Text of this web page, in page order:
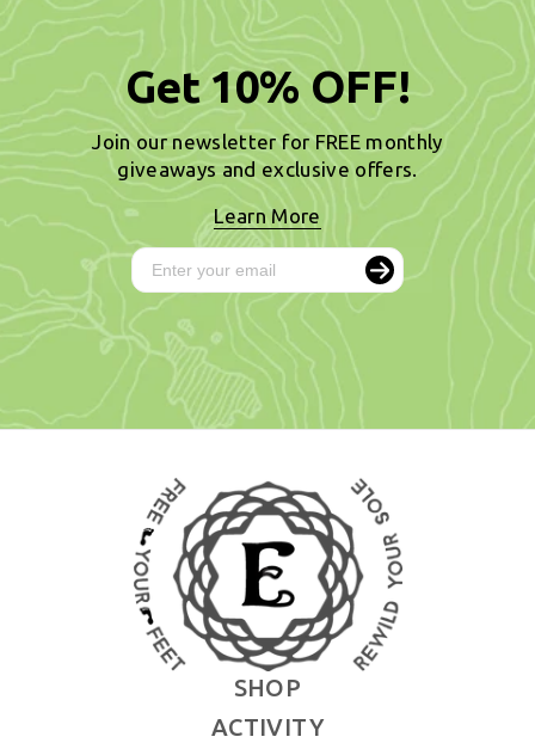
Get 10% OFF!
Join our newsletter for FREE monthly
giveaways and exclusive offers.
Learn More
SHOP
ACTIVITY